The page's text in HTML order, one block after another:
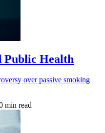
Public Health
over passive smoking
min read